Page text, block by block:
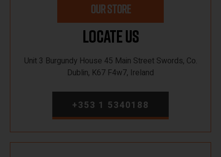
OUR STORE
Locate Us
Unit 3 Burgundy House 45 Main Street Swords, Co.
Dublin, K67 F4w7, Ireland
+353 1 5340188